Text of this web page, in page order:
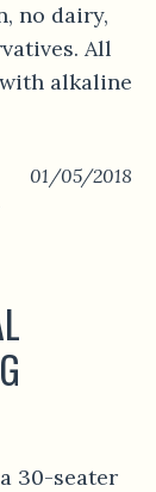
no dairy,
All
alkaline
01/05/2018
30-seater